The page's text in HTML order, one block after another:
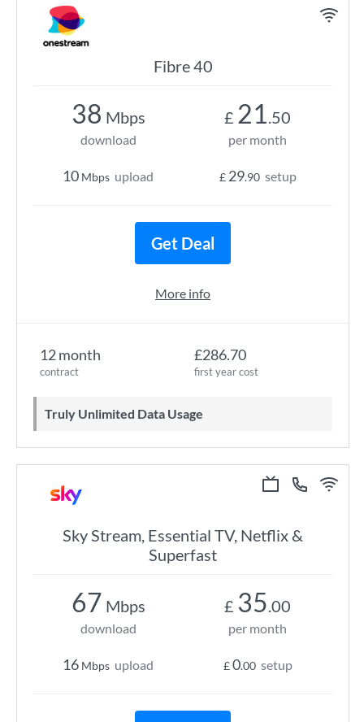
Fibre 40
12 month
contract
£286.70
first year cost
Truly Unlimited Data Usage
38 Mbps
download
10 Mbps upload
£ 21.50
per month
£ 29.90 setup
Get Deal
More info
Sky Stream, Essential TV, Netflix &
Superfast
67 Mbps
download
16 Mbps upload
£ 35.00
per month
£0.00 setup